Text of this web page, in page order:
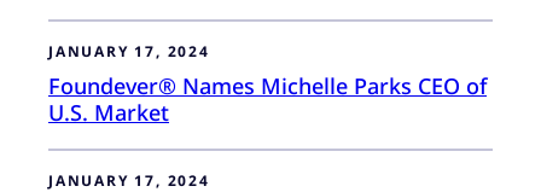
JANUARY 17, 2024
Foundever® Names Michelle Parks CEO of
U.S. Market
JANUARY 17, 2024